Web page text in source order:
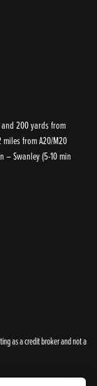
and 200 yards from
from A20/M20
– Swanley (5-10 min
as a credit broker and not a
are 100% accurate,